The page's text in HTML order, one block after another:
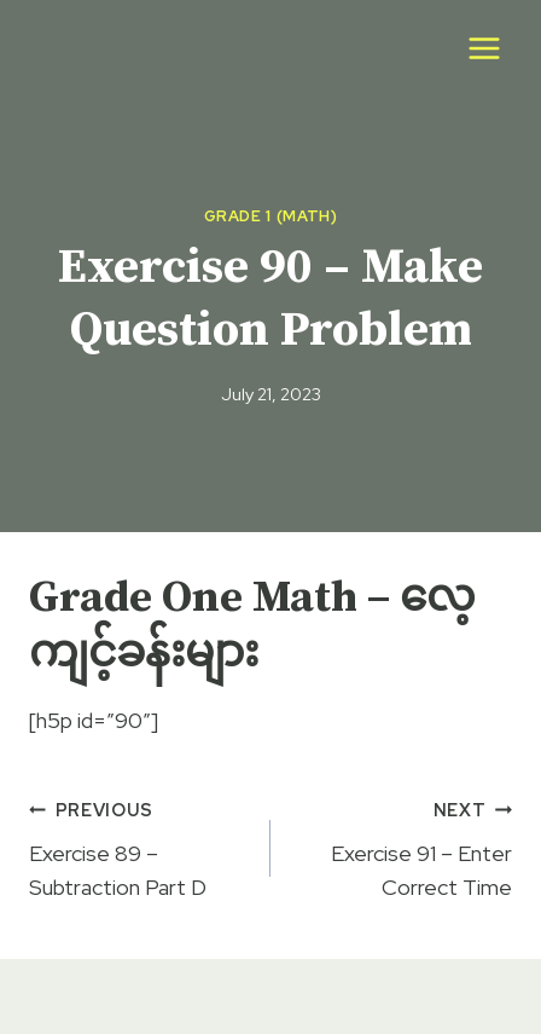
GRADE 1 (MATH)
Exercise 90 – Make
Question Problem
July 21, 2023
Grade One Math – လေ့
ကျင့်ခန်းများ
[h5p id=”90″]
Post
navigation
PREVIOUS
Exercise 89 –
Subtraction Part D
NEXT
Exercise 91 – Enter
Correct Time